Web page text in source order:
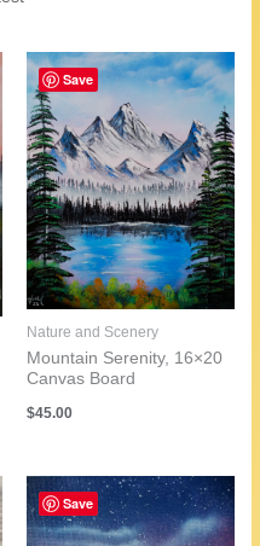
Save
Nature and Scenery
Mountain Serenity, 16×20
Canvas Board
$45.00
Save